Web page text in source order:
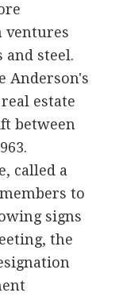
ventures
and steel.
Anderson's
estate
between
called a
to
signs
the